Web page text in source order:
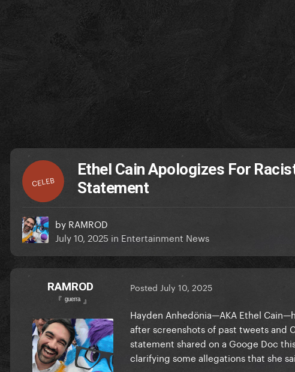
CELEB
Ethel Cain Apologizes For
Statement
by RAMROD
July 10, 2025 in Entertainment News
RAMROD
『 ᵍᵘᵉʳʳᵃ 』
Posted July 10, 2025
Hayden Anhedönia—AKA Ethel
after screenshots of past tweets and
statement shared on a Googe Doc
clarifying some allegations that she